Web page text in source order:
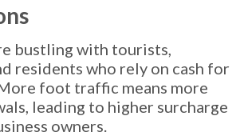
bustling with tourists,
residents who rely on cash for
foot traffic means more
leading to higher surcharge
owners.